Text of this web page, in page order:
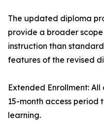
The updated diploma
provide a broader
instruction than
features of the revised
Extended Enrollment:
15-month access
learning.